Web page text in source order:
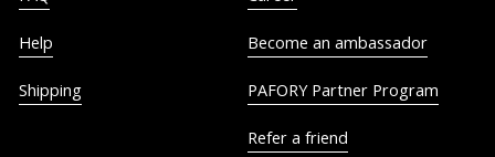
Help
Shipping
Become an ambassador
PAFORY Partner Program
Refer a friend